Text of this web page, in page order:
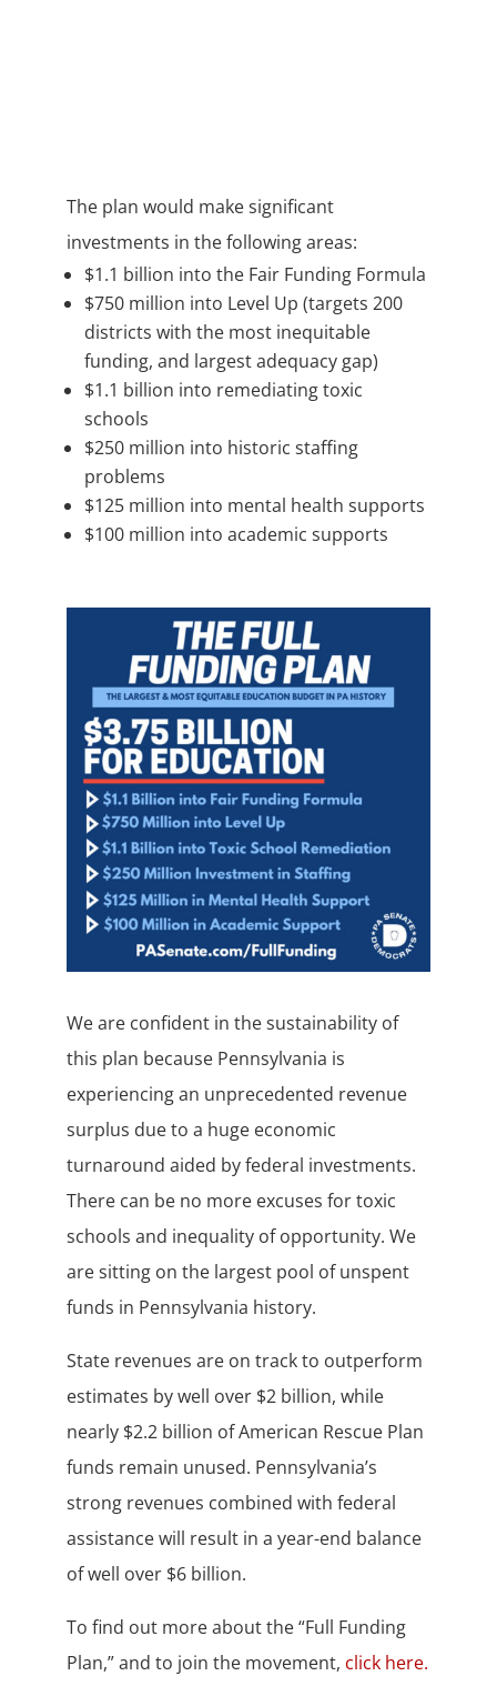
The plan would make significant
investments in the following areas:
$1.1 billion into the Fair Funding Formula
$750 million into Level Up (targets 200
districts with the most inequitable
funding, and largest adequacy gap)
$1.1 billion into remediating toxic
schools
$250 million into historic staffing
problems
$125 million into mental health supports
$100 million into academic supports
We are confident in the sustainability of
this plan because Pennsylvania is
experiencing an unprecedented revenue
surplus due to a huge economic
turnaround aided by federal investments.
There can be no more excuses for toxic
schools and inequality of opportunity. We
are sitting on the largest pool of unspent
funds in Pennsylvania history.
State revenues are on track to outperform
estimates by well over $2 billion, while
nearly $2.2 billion of American Rescue Plan
funds remain unused. Pennsylvania’s
strong revenues combined with federal
assistance will result in a year-end balance
of well over $6 billion.
To find out more about the “Full Funding
Plan,” and to join the movement, click here.